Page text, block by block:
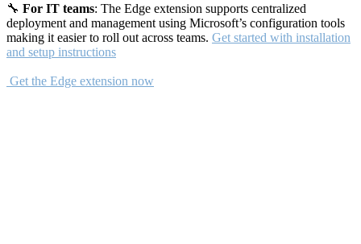
🔧 For IT teams: The Edge extension supports centralized
deployment and management using Microsoft’s configuration tools
making it easier to roll out across teams. Get started with installation
and setup instructions
Get the Edge extension now